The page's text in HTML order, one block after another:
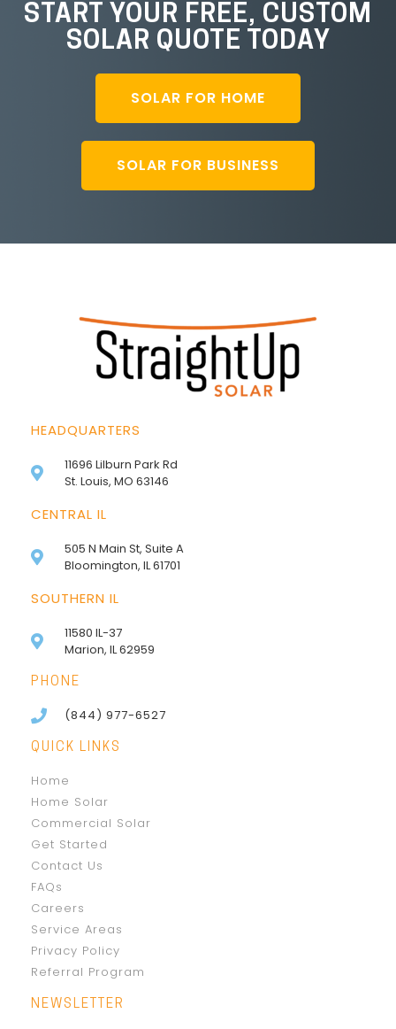
START YOUR FREE, CUSTOM
SOLAR QUOTE TODAY
SOLAR FOR HOME
SOLAR FOR BUSINESS
HEADQUARTERS
11696 Lilburn Park Rd
St. Louis, MO 63146
CENTRAL IL
505 N Main St, Suite A
Bloomington, IL 61701
SOUTHERN IL
11580 IL-37
Marion, IL 62959
PHONE
(844) 977-6527
QUICK LINKS
Home
Home Solar
Commercial Solar
Get Started
Contact Us
FAQs
Careers
Service Areas
Privacy Policy
Referral Program
NEWSLETTER